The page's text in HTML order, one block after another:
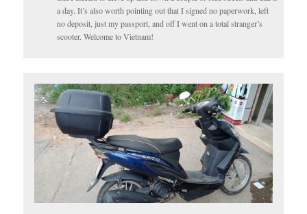
a day. It’s also worth pointing out that I signed no paperwork, left
no deposit, just my passport, and off I went on a total stranger’s
scooter. Welcome to Vietnam!